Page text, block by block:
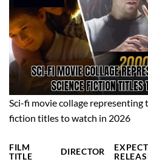
Sci-fi movie collage representing
fiction titles to watch in 2026
FILM
TITLE
DIRECTOR